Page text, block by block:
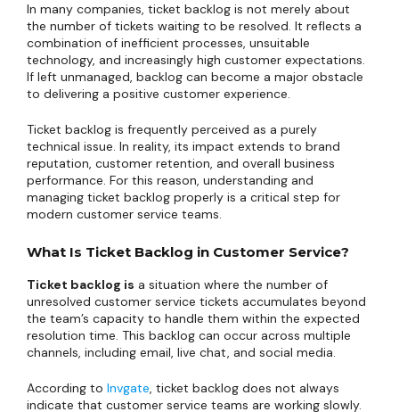
In many companies, ticket backlog is not merely about
the number of tickets waiting to be resolved. It reflects a
combination of inefficient processes, unsuitable
technology, and increasingly high customer expectations.
If left unmanaged, backlog can become a major obstacle
to delivering a positive customer experience.
Ticket backlog is frequently perceived as a purely
technical issue. In reality, its impact extends to brand
reputation, customer retention, and overall business
performance. For this reason, understanding and
managing ticket backlog properly is a critical step for
modern customer service teams.
What Is Ticket Backlog in Customer Service?
Ticket backlog is a situation where the number of
unresolved customer service tickets accumulates beyond
the team’s capacity to handle them within the expected
resolution time. This backlog can occur across multiple
channels, including email, live chat, and social media.
According to Invgate, ticket backlog does not always
indicate that customer service teams are working slowly.